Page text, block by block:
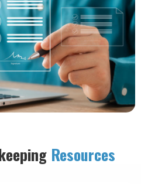
Resources